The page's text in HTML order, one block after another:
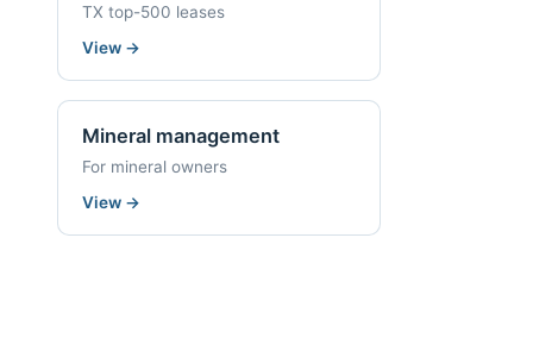
TX top-500 leases
View →
Mineral management
For mineral owners
View →